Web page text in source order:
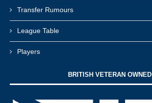
Transfer Rumours
League Table
Players
BRITISH VETERAN OWNED